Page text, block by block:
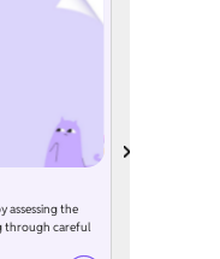
assessing the
through careful